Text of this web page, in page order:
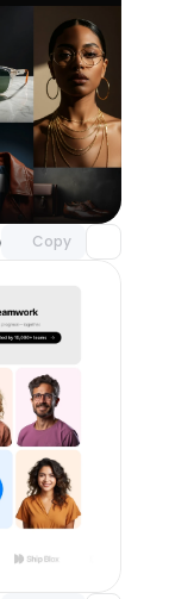
gridDay 112
Copy
component
Pro access
component
Pro access